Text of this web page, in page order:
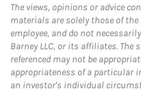
The views, opinions or advice
materials are solely those of
employee, and do not
Barney LLC, or its affiliates.
referenced may not be
appropriateness of a particular
an investor's individual